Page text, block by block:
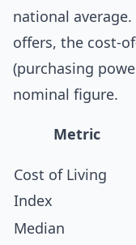
national
offers, the cost-
(purchasing
nominal figure.
Metric
Cost of Living
Index
Median